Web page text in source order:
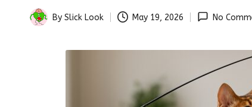
Posted
By Slick Look May 19, 2026 No